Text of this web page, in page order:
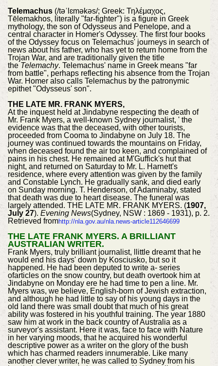
Telemachus (/təˈlɛməkəs/; Greek: Τηλέμαχος,
Tēlemakhos, literally "far-fighter") is a figure in Greek
mythology, the son of Odysseus and Penelope, and a
central character in Homer's Odyssey. The first four books
of the Odyssey focus on Telemachus' journeys in search of
news about his father, who has yet to return home from the
Trojan War, and are traditionally given the title
the Telemachy. Telemachus' name in Greek means "far
from battle", perhaps reflecting his absence from the Trojan
War. Homer also calls Telemachus by the patronymic
epithet "Odysseus' son".
THE LATE MR. FRANK MYERS,
At the inquest held at Jindabyne respecting the death of
Mr. Frank Myers, a well-known Sydney journalist, ' the
evidence was that the deceased, with other tourists,
proceeded from Cooma to Jindabyne on July 18. The
journey was continued towards the mountains on Friday,
when deceased found the air too keen, and complained of
pains in his chest. He remained at M'Guffick's hut that
night, and returned on Saturday to Mr. L. Harnett's
residence, where every attention was given by the family
and Constable Lynch. He gradually sank, and died early
on Sunday morning. T. Henderson, of Adaminaby, stated
that death was due to heart disease. The funeral was
largely attended. THE LATE MR. FRANK MYERS. (1907,
July 27). Evening News(Sydney, NSW : 1869 - 1931), p. 2.
Retrieved fromhttp://nla.gov.au/nla.news-article112646699
THE LATE FRANK MYERS. A BRILLIANT
AUSTRALIAN WRITER.
Frank Myers, truly brilliant journalist, llittle dreamt that he
would end his days' down by Kosciusko, but so it
happened. He had been deputed to write a- series
ofarticles on the snow country, but death overtook him at
Jindabyne on Monday ere he had time to pen a line. Mr.
Myers was, we believe, English-born of Jewish extraction,
and although he had little to say of his young days in the
old land there was small doubt that much of his great
ability was fostered in his youthful training. The year 1880
saw him at work in the back country of Australia as a
surveyor's assistant. Here it was, face to face with Nature
in her varying moods, that he acquired his wonderful
descriptive power as a writer on the glory of the bush
which has charmed readers innumerable. Like many
another clever writer, he was called to Sydney from his